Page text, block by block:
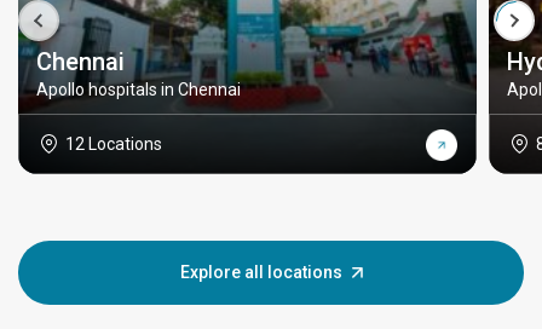
Chennai
Apollo hospitals in Chennai
12 Locations
Explore all locations